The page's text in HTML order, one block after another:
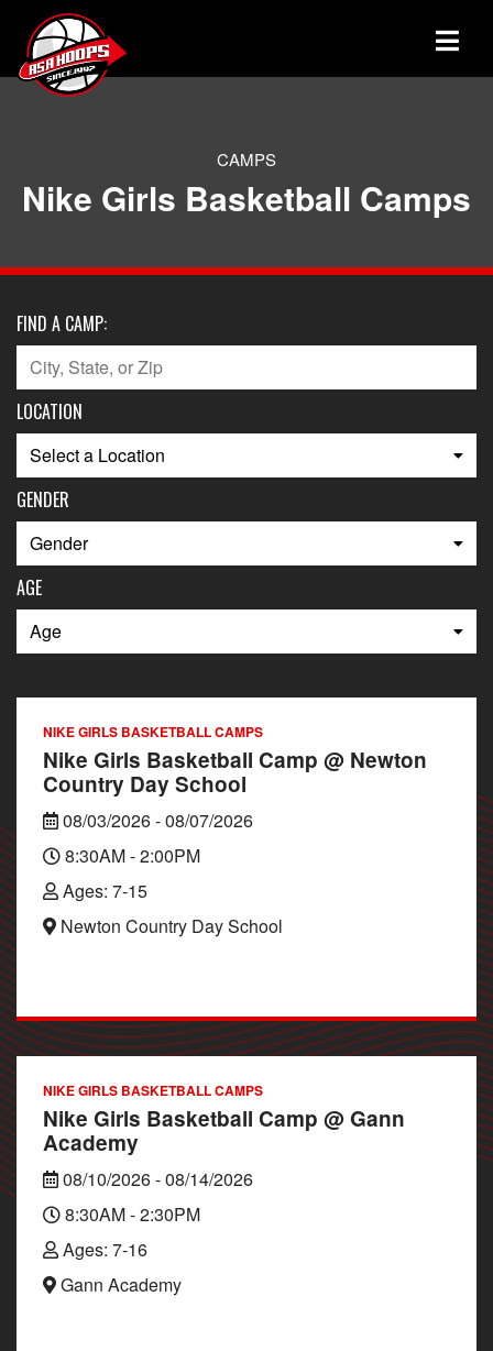
CAMPS
Nike Girls Basketball Camps
FIND A CAMP:
LOCATION
GENDER
AGE
NIKE GIRLS BASKETBALL CAMPS
Nike Girls Basketball Camp @ Newton
Country Day School
08/03/2026 - 08/07/2026
8:30AM - 2:00PM
Ages: 7-15
Newton Country Day School
NIKE GIRLS BASKETBALL CAMPS
Nike Girls Basketball Camp @ Gann
Academy
08/10/2026 - 08/14/2026
8:30AM - 2:30PM
Ages: 7-16
Gann Academy